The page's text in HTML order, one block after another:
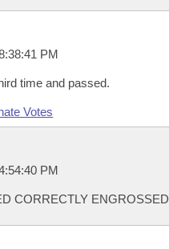
PM
time and passed.
Votes
PM
CORRECTLY ENGROSSED